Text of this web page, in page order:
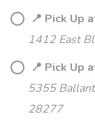
📍 Pick Up
1412 East
📍 Pick Up
5355
28277